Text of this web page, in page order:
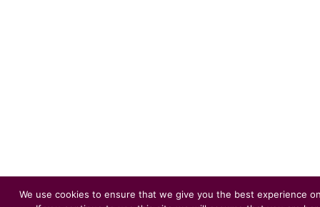
We use cookies to ensure that we give you the best experience